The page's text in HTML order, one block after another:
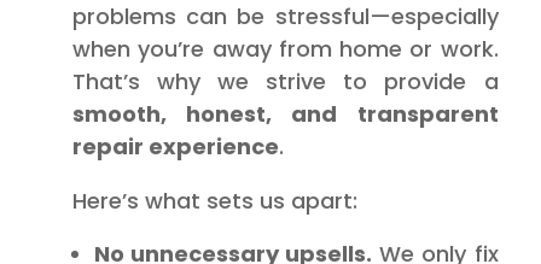
problems can be stressful—especially
when you’re away from home or work.
That’s why we strive to provide a
smooth, honest, and transparent
repair experience.
Here’s what sets us apart:
No unnecessary upsells. We only fix